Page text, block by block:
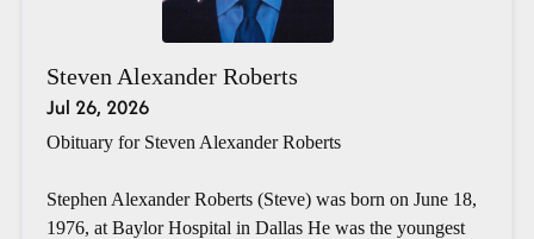
Steven Alexander Roberts
Jul 26, 2026
Obituary for Steven Alexander Roberts
Stephen Alexander Roberts (Steve) was born on June 18,
1976, at Baylor Hospital in Dallas He was the youngest